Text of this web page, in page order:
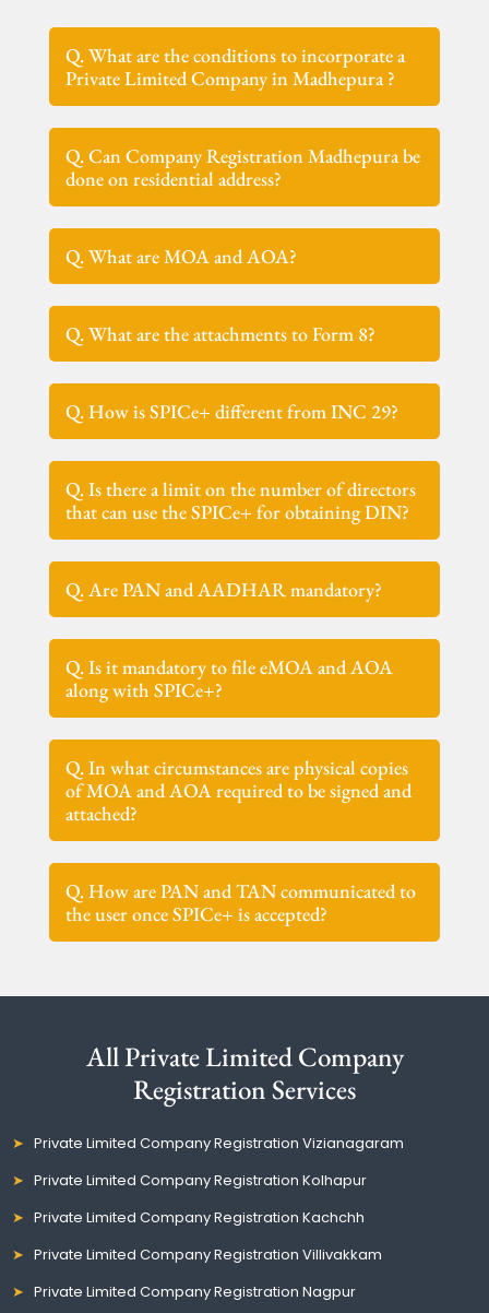
Q. What are the conditions to incorporate a
Private Limited Company in Madhepura ?
Q. Can Company Registration Madhepura be
done on residential address?
Q. What are MOA and AOA?
Q. What are the attachments to Form 8?
Q. How is SPICe+ different from INC 29?
Q. Is there a limit on the number of directors
that can use the SPICe+ for obtaining DIN?
Q. Are PAN and AADHAR mandatory?
Q. Is it mandatory to file eMOA and AOA
along with SPICe+?
Q. In what circumstances are physical copies
of MOA and AOA required to be signed and
attached?
Q. How are PAN and TAN communicated to
the user once SPICe+ is accepted?
All Private Limited Company
Registration Services
Private Limited Company Registration Vizianagaram
Private Limited Company Registration Kolhapur
Private Limited Company Registration Kachchh
Private Limited Company Registration Villivakkam
Private Limited Company Registration Nagpur